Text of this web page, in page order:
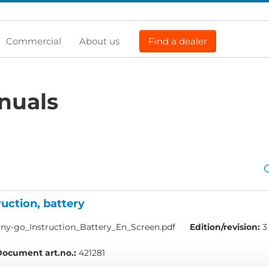
Commercial About us Find a dealer
battery
go_Instruction_Battery_En_Screen.pdf Edition/revision: 3
art.no.: 421281